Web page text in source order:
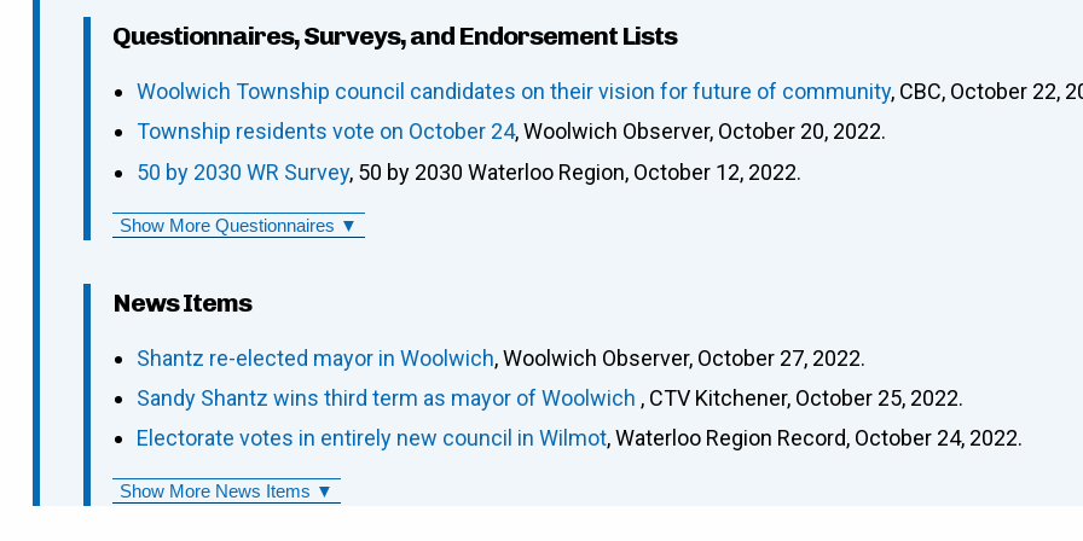
Questionnaires, Surveys, and Endorsement Lists
Woolwich Township council candidates on their vision for future of community, CBC, October 22,
Township residents vote on October 24, Woolwich Observer, October 20, 2022.
50 by 2030 WR Survey, 50 by 2030 Waterloo Region, October 12, 2022.
Show More Questionnaires ▼
News Items
Shantz re-elected mayor in Woolwich, Woolwich Observer, October 27, 2022.
Sandy Shantz wins third term as mayor of Woolwich , CTV Kitchener, October 25, 2022.
Electorate votes in entirely new council in Wilmot, Waterloo Region Record, October 24, 2022.
Show More News Items ▼